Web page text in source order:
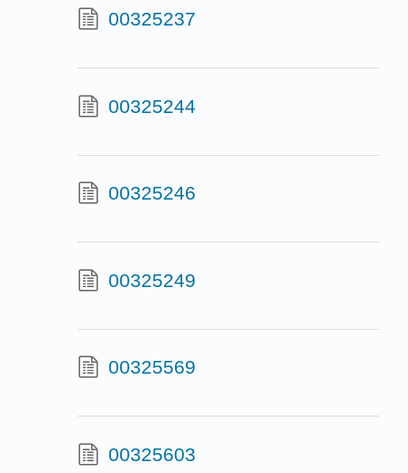
00325237
00325244
00325246
00325249
00325569
00325603